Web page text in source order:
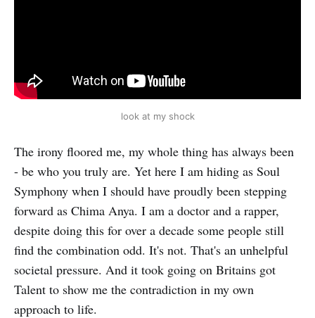
look at my shock
The irony floored me, my whole thing has always been
- be who you truly are. Yet here I am hiding as Soul
Symphony when I should have proudly been stepping
forward as Chima Anya. I am a doctor and a rapper,
despite doing this for over a decade some people still
find the combination odd. It's not. That's an unhelpful
societal pressure. And it took going on Britains got
Talent to show me the contradiction in my own
approach to life.